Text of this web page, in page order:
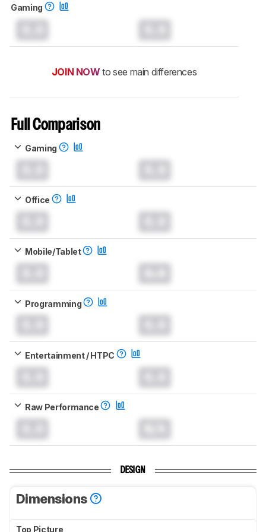
Gaming
JOIN NOW to see main differences
Full Comparison
Gaming
Office
Mobile/Tablet
Programming
Entertainment / HTPC
Raw Performance
DESIGN
Dimensions
Top Picture